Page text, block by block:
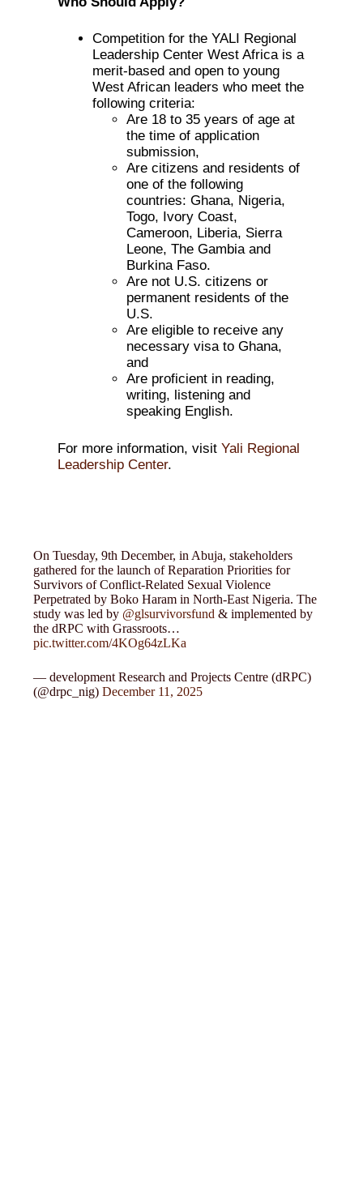
Competition for the YALI Regional
Leadership Center West Africa is a
merit-based and open to young
West African leaders who meet the
following criteria:
Are 18 to 35 years of age at
the time of application
submission,
Are citizens and residents of
one of the following
countries: Ghana, Nigeria,
Togo, Ivory Coast,
Cameroon, Liberia, Sierra
Leone, The Gambia and
Burkina Faso.
Are not U.S. citizens or
permanent residents of the
U.S.
Are eligible to receive any
necessary visa to Ghana,
and
Are proficient in reading,
writing, listening and
speaking English.
For more information, visitYali Regional
Leadership Center.
On Tuesday, 9th December, in Abuja, stakeholders
gathered for the launch of Reparation Priorities for
Survivors of Conflict-Related Sexual Violence
Perpetrated by Boko Haram in North-East Nigeria. The
study was led by @glsurvivorsfund & implemented by
the dRPC with Grassroots…
pic.twitter.com/4KOg64zLKa
— development Research and Projects Centre (dRPC)
(@drpc_nig)December 11, 2025